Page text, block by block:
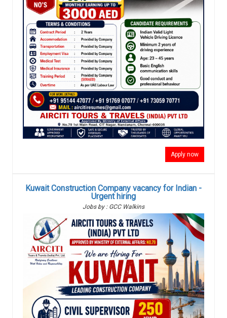
Apply now
Kuwait Construction Company vacancy for Indian -
Urgent hiring
Jobs by : GCC Walkins